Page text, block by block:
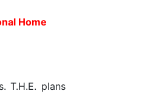
Home
T.H.E. plans